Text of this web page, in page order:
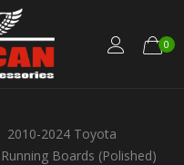
0
2010-2024 Toyota
Boards (Polished)